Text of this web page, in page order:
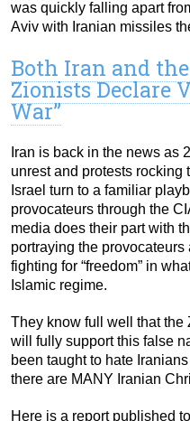
was quickly falling apart
Aviv with Iranian missiles
Both Iran and
Zionists Declare
War”
Iran is back in the news as
unrest and protests rocking
Israel turn to a familiar
provocateurs through the
media does their part with
portraying the
fighting for “freedom” in
Islamic regime.
They know full well that the
will fully support this false
been taught to hate
there are MANY Iranian
Here is a report published